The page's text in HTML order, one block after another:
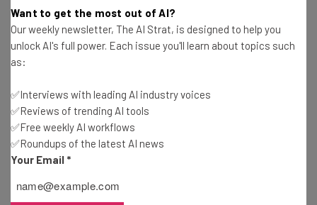
Microsoft Withdraws Windows 10 Update For
Deleting Files
Jack Turner - 8 years ago
Amazon Reveals New Alexa Gadgets
Want to get the most out of AI?
Our weekly newsletter, The AI Strat, is designed to help you
unlock AI's full power. Each issue you'll learn about topics such
as:
✅Interviews with leading AI industry voices
✅Reviews of trending AI tools
✅Free weekly AI workflows
✅Roundups of the latest AI news
Your Email *